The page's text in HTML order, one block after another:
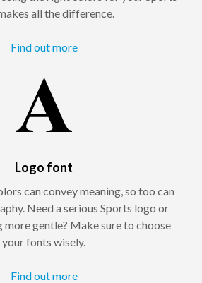
all the difference.
Find out more
Logo font
can convey meaning, so too can
Need a serious Sports logo or
more gentle? Make sure to choose
your fonts wisely.
Find out more